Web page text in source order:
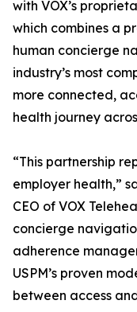
with VOX’s
which combines a
human concierge
industry’s most
more connected,
health journey
“This partnership
employer health,”
CEO of VOX
concierge
adherence
USPM’s proven
between access